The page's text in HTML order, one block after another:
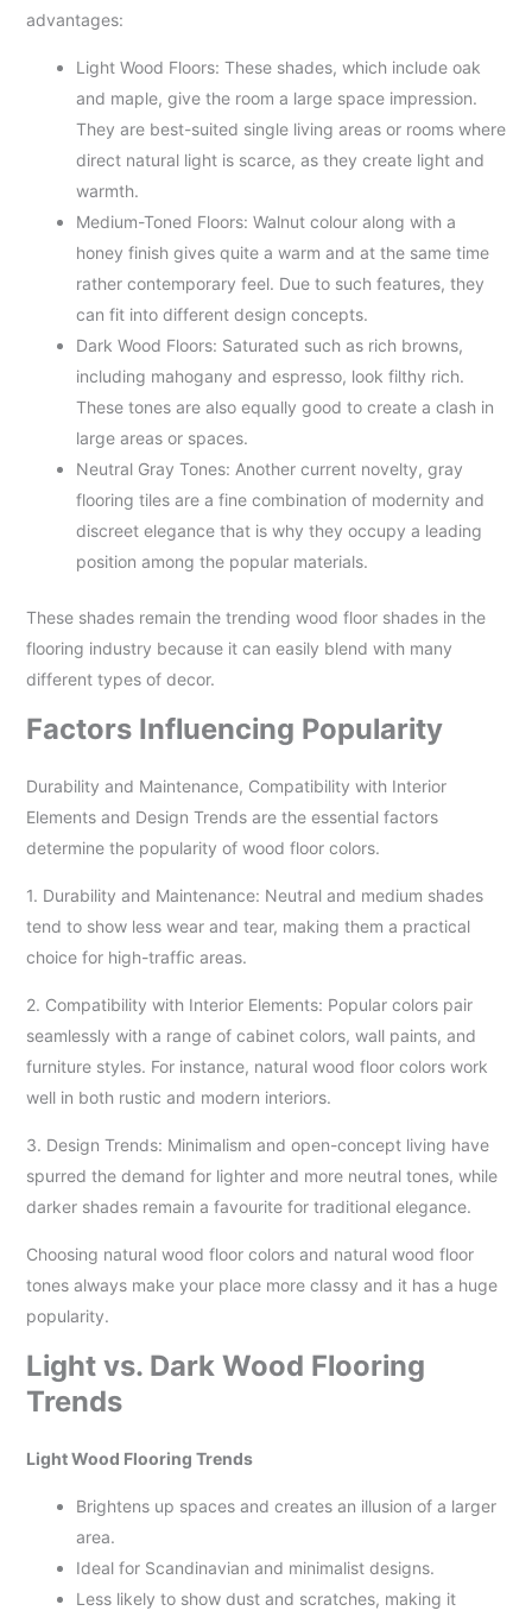
advantages:
Light Wood Floors: These shades, which include oak
and maple, give the room a large space impression.
They are best-suited single living areas or rooms where
direct natural light is scarce, as they create light and
warmth.
Medium-Toned Floors: Walnut colour along with a
honey finish gives quite a warm and at the same time
rather contemporary feel. Due to such features, they
can fit into different design concepts.
Dark Wood Floors: Saturated such as rich browns,
including mahogany and espresso, look filthy rich.
These tones are also equally good to create a clash in
large areas or spaces.
Neutral Gray Tones: Another current novelty, gray
flooring tiles are a fine combination of modernity and
discreet elegance that is why they occupy a leading
position among the popular materials.
These shades remain the trending wood floor shades in the
flooring industry because it can easily blend with many
different types of decor.
Factors Influencing Popularity
Durability and Maintenance, Compatibility with Interior
Elements and Design Trends are the essential factors
determine the popularity of wood floor colors.
1. Durability and Maintenance: Neutral and medium shades
tend to show less wear and tear, making them a practical
choice for high-traffic areas.
2. Compatibility with Interior Elements: Popular colors pair
seamlessly with a range of cabinet colors, wall paints, and
furniture styles. For instance, natural wood floor colors work
well in both rustic and modern interiors.
3. Design Trends: Minimalism and open-concept living have
spurred the demand for lighter and more neutral tones, while
darker shades remain a favourite for traditional elegance.
Choosing natural wood floor colors and natural wood floor
tones always make your place more classy and it has a huge
popularity.
Light vs. Dark Wood Flooring
Trends
Light Wood Flooring Trends
Brightens up spaces and creates an illusion of a larger
area.
Ideal for Scandinavian and minimalist designs.
Less likely to show dust and scratches, making it